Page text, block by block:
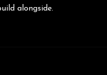
alongside.